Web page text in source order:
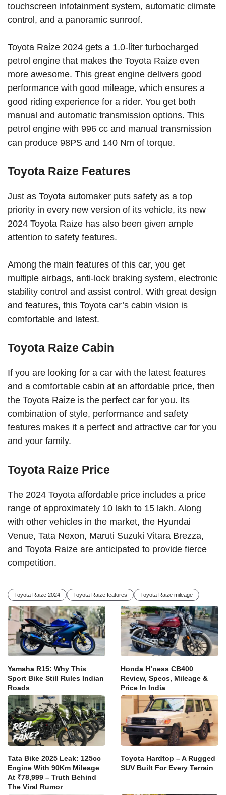
touchscreen infotainment system, automatic climate
control, and a panoramic sunroof.
Toyota Raize 2024 gets a 1.0-liter turbocharged
petrol engine that makes the Toyota Raize even
more awesome. This great engine delivers good
performance with good mileage, which ensures a
good riding experience for a rider. You get both
manual and automatic transmission options. This
petrol engine with 996 cc and manual transmission
can produce 98PS and 140 Nm of torque.
Toyota Raize Features
Just as Toyota automaker puts safety as a top
priority in every new version of its vehicle, its new
2024 Toyota Raize has also been given ample
attention to safety features.
Among the main features of this car, you get
multiple airbags, anti-lock braking system, electronic
stability control and assist control. With great design
and features, this Toyota car’s cabin vision is
comfortable and latest.
Toyota Raize Cabin
If you are looking for a car with the latest features
and a comfortable cabin at an affordable price, then
the Toyota Raize is the perfect car for you. Its
combination of style, performance and safety
features makes it a perfect and attractive car for you
and your family.
Toyota Raize Price
The 2024 Toyota affordable price includes a price
range of approximately 10 lakh to 15 lakh. Along
with other vehicles in the market, the Hyundai
Venue, Tata Nexon, Maruti Suzuki Vitara Brezza,
and Toyota Raize are anticipated to provide fierce
competition.
Toyota Raize 2024 Toyota Raize features Toyota Raize mileage
Yamaha R15: Why This
Sport Bike Still Rules Indian
Roads
Honda H’ness CB400
Review, Specs, Mileage &
Price In India
Tata Bike 2025 Leak: 125cc
Engine With 90Km Mileage
At ₹78,999 – Truth Behind
The Viral Rumor
Toyota Hardtop – A Rugged
SUV Built For Every Terrain